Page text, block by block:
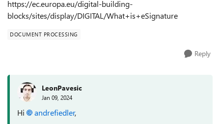
https://ec.europa.eu/digital-building-
blocks/sites/display/DIGITAL/What+is+eSignature
DOCUMENT PROCESSING
Reply
LeonPavesic
Jan 09, 2024
Hi andrefiedler,